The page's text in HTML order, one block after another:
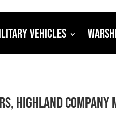
Vehicles
Highland